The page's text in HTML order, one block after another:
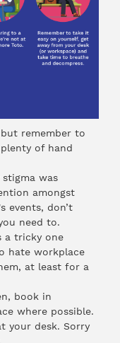
remember to
of hand
was
amongst
events, don’t
need to.
a tricky one
hate workplace
at least for a
book in
where possible.
your desk. Sorry